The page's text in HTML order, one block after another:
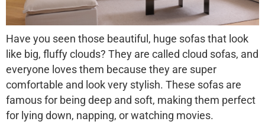
Have you seen those beautiful, huge sofas that look
like big, fluffy clouds? They are called cloud sofas, and
everyone loves them because they are super
comfortable and look very stylish. These sofas are
famous for being deep and soft, making them perfect
for lying down, napping, or watching movies.